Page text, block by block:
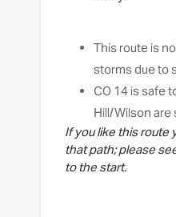
This route is
storms due to
CO 14 is safe
Hill/Wilson are
If you like this route
that path; please
to the start.